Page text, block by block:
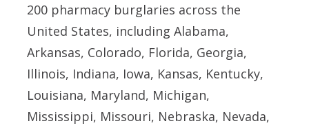
200 pharmacy burglaries across the
United States, including Alabama,
Arkansas, Colorado, Florida, Georgia,
Illinois, Indiana, Iowa, Kansas, Kentucky,
Louisiana, Maryland, Michigan,
Mississippi, Missouri, Nebraska, Nevada,